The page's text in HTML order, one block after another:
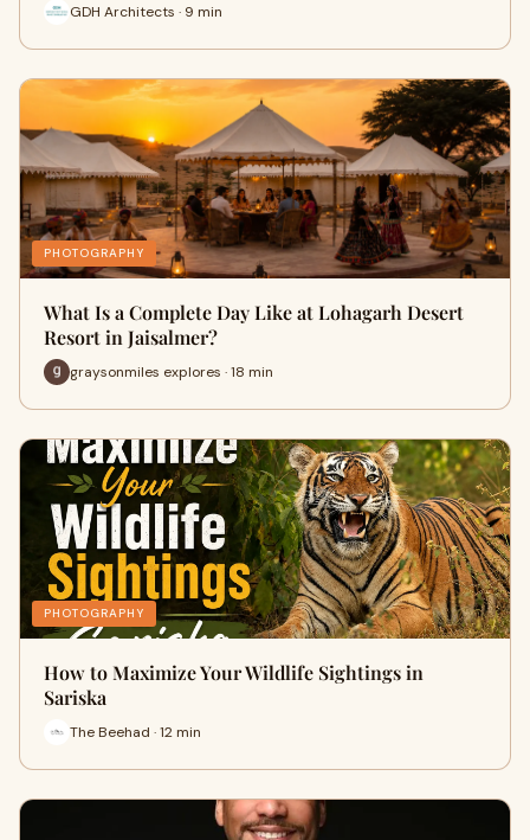
GDH Architects · 9 min
PHOTOGRAPHY
What Is a Complete Day Like at Lohagarh Desert
Resort in Jaisalmer?
graysonmiles explores · 18 min
PHOTOGRAPHY
How to Maximize Your Wildlife Sightings in
Sariska
The Beehad · 12 min